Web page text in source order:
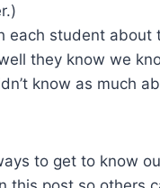
student
they know we
know as much
to get to know